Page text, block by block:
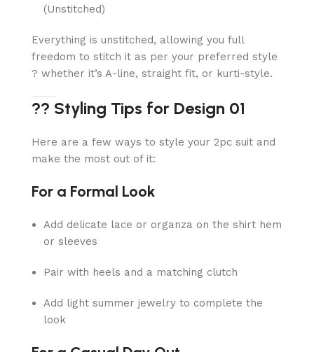
(Unstitched)
Everything is unstitched, allowing you full
freedom to stitch it as per your preferred style
? whether it’s A-line, straight fit, or kurti-style.
?? Styling Tips for Design 01
Here are a few ways to style your 2pc suit and
make the most out of it:
For a Formal Look
Add delicate lace or organza on the shirt hem
or sleeves
Pair with heels and a matching clutch
Add light summer jewelry to complete the
look